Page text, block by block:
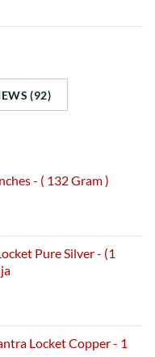
(92)
- ( 132 Gram )
Pure Silver - (1
Locket Copper - 1